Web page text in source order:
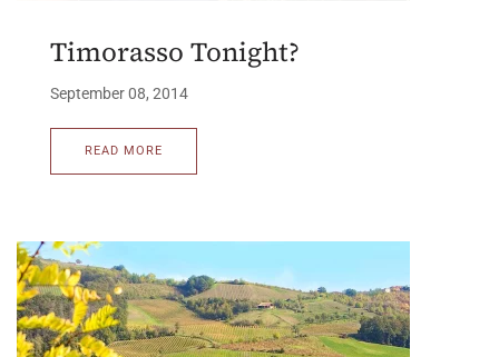
Timorasso Tonight?
September 08, 2014
READ MORE